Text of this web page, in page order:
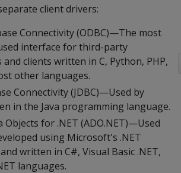
client drivers:
Connectivity (ODBC)—The most
interface for third-party
clients written in C, Python, PHP,
other languages.
Connectivity (JDBC)—Used by
in the Java programming language.
Objects for .NET (ADO.NET)—Used
using Microsoft's .NET
written in C#, Visual Basic .NET,
languages.